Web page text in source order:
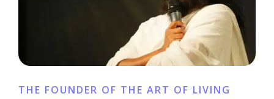
THE FOUNDER OF THE ART OF LIVING